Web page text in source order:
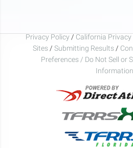
Privacy Policy / California Privacy
Sites / Submitting Results /
Preferences / Do Not Sell or
Information